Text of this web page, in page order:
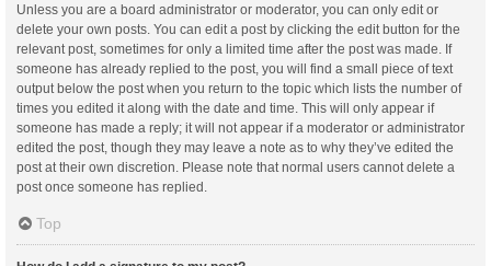
Unless you are a board administrator or moderator, you can only edit or
delete your own posts. You can edit a post by clicking the edit button for the
relevant post, sometimes for only a limited time after the post was made. If
someone has already replied to the post, you will find a small piece of text
output below the post when you return to the topic which lists the number of
times you edited it along with the date and time. This will only appear if
someone has made a reply; it will not appear if a moderator or administrator
edited the post, though they may leave a note as to why they’ve edited the
post at their own discretion. Please note that normal users cannot delete a
post once someone has replied.
Top